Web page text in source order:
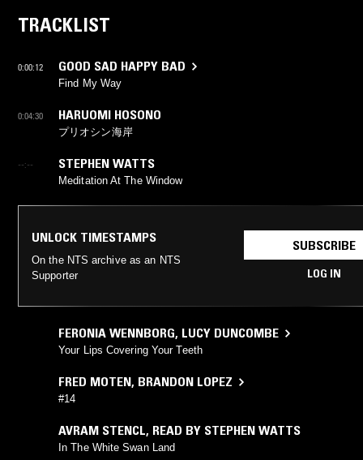
TRACKLIST
0:00:12 GOOD SAD HAPPY BAD
Find My Way
0:04:30 HARUOMI HOSONO
プリオシン海岸
--:-- STEPHEN WATTS
Meditation At The Window
UNLOCK TIMESTAMPS
On the NTS archive as an NTS
Supporter
SUBSCRIBE
LOG IN
FERONIA WENNBORG, LUCY DUNCOMBE
Your Lips Covering Your Teeth
FRED MOTEN, BRANDON LOPEZ
#14
AVRAM STENCL, READ BY STEPHEN WATTS
In The White Swan Land